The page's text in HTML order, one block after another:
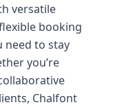
versatile
booking
need to stay
you’re
Chalfont